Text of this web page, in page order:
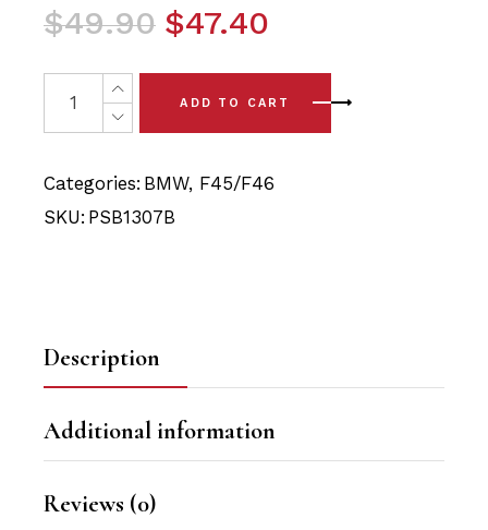
$49.90
Original
was:
$49.90.
$47.40
Current
is:
$47.40.
2 x BMW 2 Series - F45/F46 (14-24) Rear Upper/
ADD TO CART
Categories: BMW, F45/F46
SKU: PSB1307B
Description
Additional information
Reviews (0)